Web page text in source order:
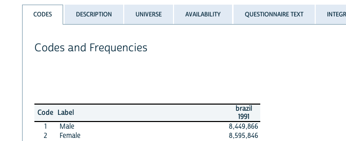
CODES DESCRIPTION UNIVERSE AVAILABILITY QUESTIONNAIRE TEXT
Codes and Frequencies
Code Label
brazil
1991
1
Male
8,449,866
2
Female 8,595,846